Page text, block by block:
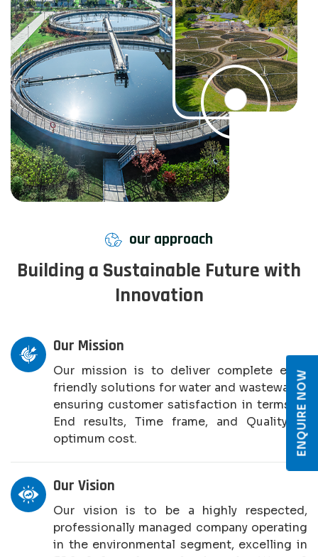
our approach
Building a Sustainable Future with
Innovation
Our Mission
Our mission is to deliver complete eco-
friendly solutions for water and wastewater,
ensuring customer satisfaction in terms of
End results, Time frame, and Quality at
optimum cost.
Our Vision
Our vision is to be a highly respected,
professionally managed company operating
in the environmental segment, excelling in
ENQUIRE NOW